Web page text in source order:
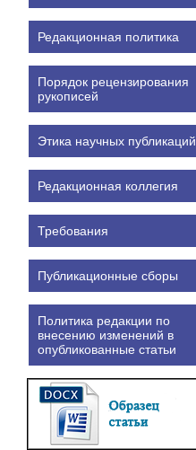
Редакционная политика
Порядок рецензирования
рукописей
Этика научных публикаций
Редакционная коллегия
Требования
Публикационные сборы
Политика редакции по
внесению изменений в
опубликованные статьи